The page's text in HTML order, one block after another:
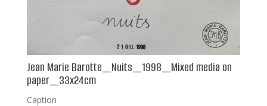
Jean Marie Barotte_Nuits_1998_Mixed media on
paper_33x24cm
Caption